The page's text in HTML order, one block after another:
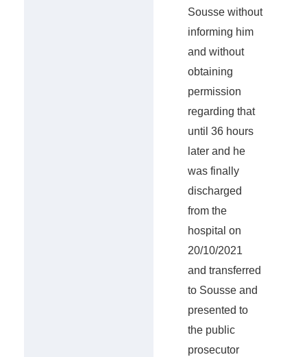
Sousse without
informing him
and without
obtaining
permission
regarding that
until 36 hours
later and he
was finally
discharged
from the
hospital on
20/10/2021
and transferred
to Sousse and
presented to
the public
prosecutor